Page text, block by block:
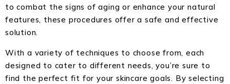
to combat the signs of aging or enhance your natural
features, these procedures offer a safe and effective
solution.
With a variety of techniques to choose from, each
designed to cater to different needs, you’re sure to
find the perfect fit for your skincare goals. By selecting